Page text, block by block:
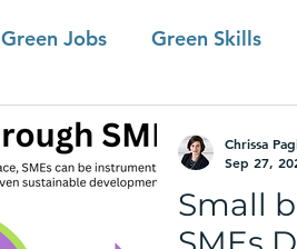
Green Jobs Green Skills
Small
Chrissa
Sep 27,